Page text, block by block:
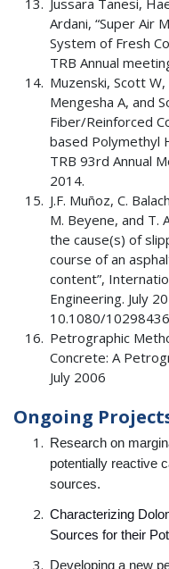
Jussara Tanesi,
Ardani, “Super Air
System of Fresh
TRB Annual
Muzenski, Scott
Mengesha A, and
Fiber/Reinforced
based Polymethyl
TRB 93rd Annual
2014.
J.F. Muñoz, C.
M. Beyene, and T.
the cause(s) of
course of an
content”,
Engineering. July
10.1080/
Petrographic
Concrete: A
July 2006
Ongoing
Research on
potentially reactive
sources.
Characterizing
Sources for their
Developing a new